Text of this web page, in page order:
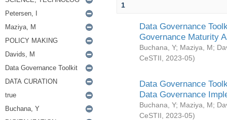
1
Data Governance
Governance Maturity
Buchana, Y; Maziya, M;
CeSTII
2023-05)
Data Governance
Data Governance
Buchana, Y; Maziya, M;
CeSTII
2023-05)